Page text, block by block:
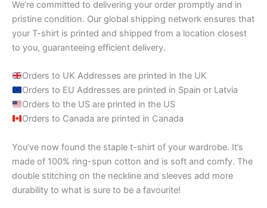
We’re committed to delivering your order promptly and in
pristine condition. Our global shipping network ensures that
your T-shirt is printed and shipped from a location closest
to you, guaranteeing efficient delivery.
Orders to UK Addresses are printed in the UK
Orders to EU Addresses are printed in Spain or Latvia
Orders to the US are printed in the US
Orders to Canada are printed in Canada
You’ve now found the staple t-shirt of your wardrobe. It’s
made of 100% ring-spun cotton and is soft and comfy. The
double stitching on the neckline and sleeves add more
durability to what is sure to be a favourite!